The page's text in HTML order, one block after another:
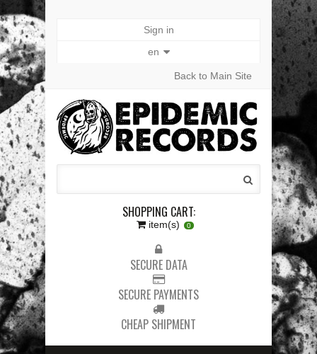
Sign in
en
Back to Main Site
SHOPPING CART:
item(s) 0
SECURE DATA
SECURE PAYMENTS
CHEAP SHIPMENT